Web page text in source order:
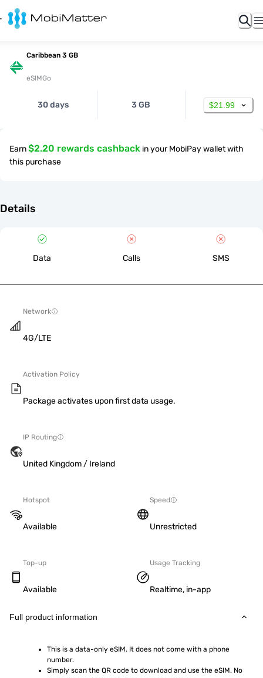
Caribbean 3 GB
eSIMGo
30 days 3 GB $21.99
Earn$2.20 rewards cashback in your MobiPay wallet with
this purchase
Details
Data Calls SMS
Network
4G/LTE
Activation Policy
Package activates upon first data usage.
IP Routing
United Kingdom / Ireland
Hotspot
Available
Speed
Unrestricted
Top-up
Available
Usage Tracking
Realtime, in-app
Full product information
This is a data-only eSIM. It does not come with a phone
number.
Simply scan the QR code to download and use the eSIM. No